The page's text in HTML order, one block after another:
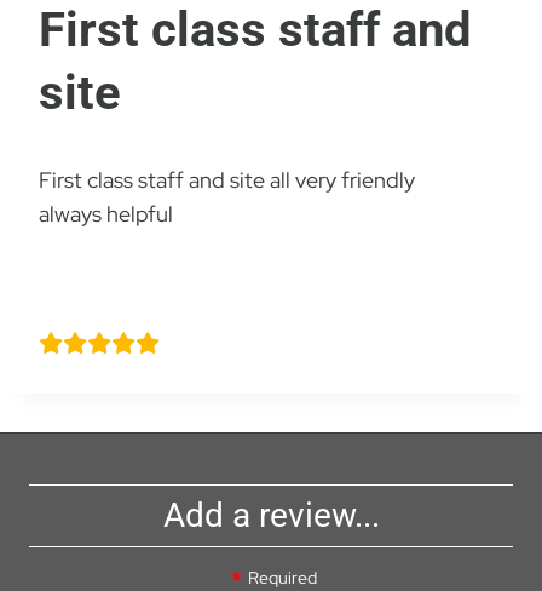
First class staff and
site
First class staff and site all very friendly
always helpful
Add a review...
Required